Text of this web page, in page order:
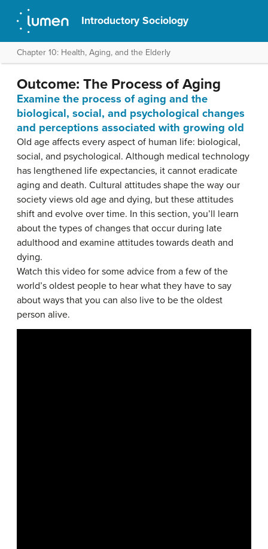
Introductory Sociology
Chapter 10: Health, Aging, and the Elderly
Outcome: The Process of Aging
Examine the process of aging and the
biological, social, and psychological changes
and perceptions associated with growing old
Old age affects every aspect of human life: biological,
social, and psychological. Although medical technology
has lengthened life expectancies, it cannot eradicate
aging and death. Cultural attitudes shape the way our
society views old age and dying, but these attitudes
shift and evolve over time. In this section, you’ll learn
about the types of changes that occur during late
adulthood and examine attitudes towards death and
dying.
Watch this video for some advice from a few of the
world’s oldest people to hear what they have to say
about ways that you can also live to be the oldest
person alive.